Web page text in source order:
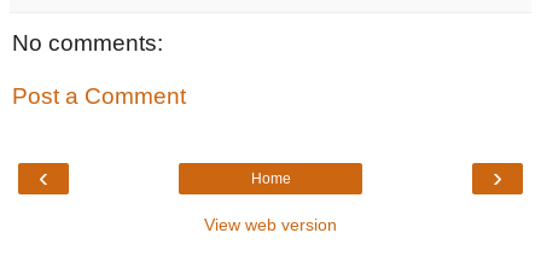
No comments:
Post a Comment
‹ ›
Home
View web version